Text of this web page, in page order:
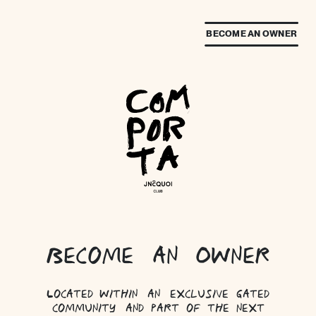
BECOME AN OWNER
Become an Owner
Located within an exclusive gated
community and part of the next